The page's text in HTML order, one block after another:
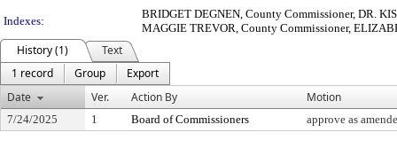
Indexes:
BRIDGET DEGNEN, County Commissioner, DR.
MAGGIE TREVOR, County Commissioner,
History (1)
Text
1 record
Group
Export
Date
Ver. Action By Motion
7/24/2025 1 Board of Commissioners approve as